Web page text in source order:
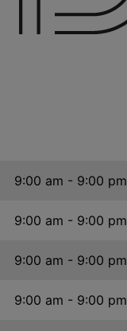
9:00 am - 9:00 pm
9:00 am - 9:00 pm
9:00 am - 9:00 pm
9:00 am - 9:00 pm